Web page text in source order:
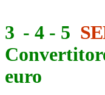
3 - 4 - 5
euro